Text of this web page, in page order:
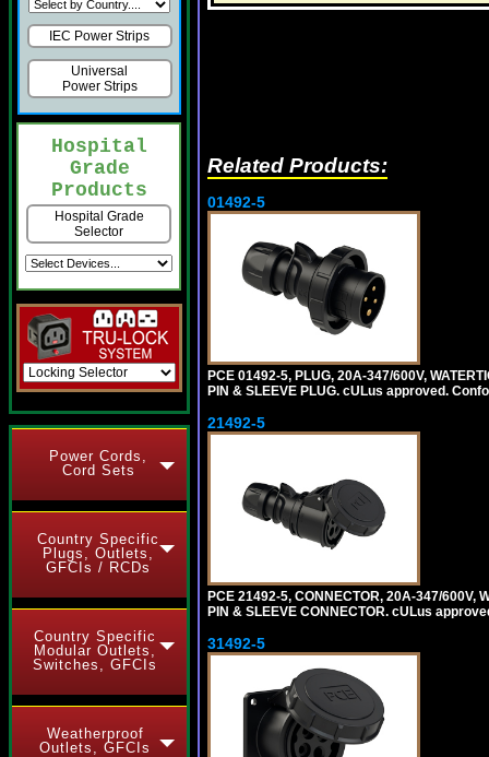
IEC Power Strips
Universal
Power Strips
Hospital
Grade
Products
Hospital Grade
Selector
Power Cords,
Cord Sets
Country Specific
Plugs, Outlets,
GFCIs / RCDs
Country Specific
Modular Outlets,
Switches, GFCIs
Weatherproof
Outlets, GFCIs
Related Products:
01492-5
PCE 01492-5, PLUG, 20A-347/600V,
PIN & SLEEVE PLUG. cULus approved.
21492-5
PCE 21492-5, CONNECTOR, 20A-347/600V,
PIN & SLEEVE CONNECTOR. cULus
31492-5